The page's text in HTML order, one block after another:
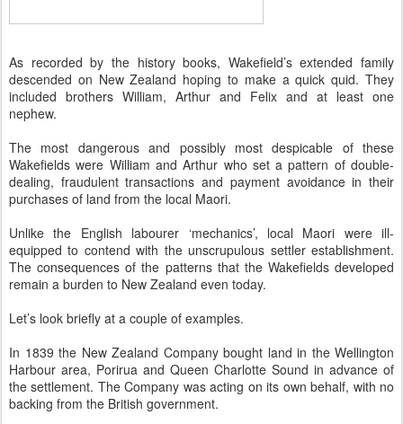
As recorded by the history books, Wakefield’s extended family
descended on New Zealand hoping to make a quick quid. They
included brothers William, Arthur and Felix and at least one
nephew.
The most dangerous and possibly most despicable of these
Wakefields were William and Arthur who set a pattern of double-
dealing, fraudulent transactions and payment avoidance in their
purchases of land from the local Maori.
Unlike the English labourer ‘mechanics’, local Maori were ill-
equipped to contend with the unscrupulous settler establishment.
The consequences of the patterns that the Wakefields developed
remain a burden to New Zealand even today.
Let’s look briefly at a couple of examples.
In 1839 the New Zealand Company bought land in the Wellington
Harbour area, Porirua and Queen Charlotte Sound in advance of
the settlement. The Company was acting on its own behalf, with no
backing from the British government.